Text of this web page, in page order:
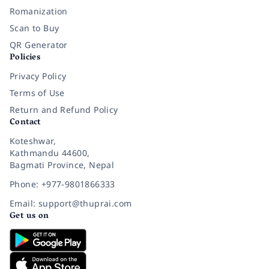
Romanization
Scan to Buy
QR Generator
Policies
Privacy Policy
Terms of Use
Return and Refund Policy
Contact
Koteshwar,
Kathmandu 44600,
Bagmati Province, Nepal
Phone: +977-9801866333
Email: support@thuprai.com
Get us on